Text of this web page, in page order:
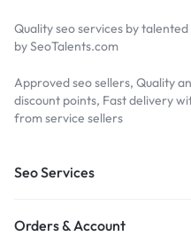
Quality seo services by
by SeoTalents.com
Approved seo sellers, Quality
discount points, Fast delivery
from service sellers
Seo Services
Orders & Account